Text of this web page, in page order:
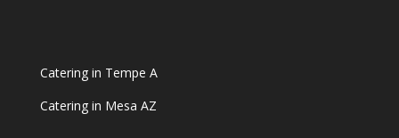
Catering in Tempe A
Catering in Mesa AZ